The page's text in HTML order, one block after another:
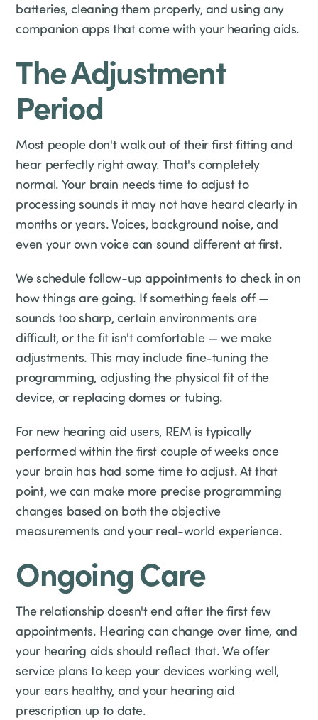
batteries, cleaning them properly, and using any
companion apps that come with your hearing aids.
The Adjustment
Period
Most people don't walk out of their first fitting and
hear perfectly right away. That's completely
normal. Your brain needs time to adjust to
processing sounds it may not have heard clearly in
months or years. Voices, background noise, and
even your own voice can sound different at first.
We schedule follow-up appointments to check in on
how things are going. If something feels off —
sounds too sharp, certain environments are
difficult, or the fit isn't comfortable — we make
adjustments. This may include fine-tuning the
programming, adjusting the physical fit of the
device, or replacing domes or tubing.
For new hearing aid users, REM is typically
performed within the first couple of weeks once
your brain has had some time to adjust. At that
point, we can make more precise programming
changes based on both the objective
measurements and your real-world experience.
Ongoing Care
The relationship doesn't end after the first few
appointments. Hearing can change over time, and
your hearing aids should reflect that. We offer
service plans to keep your devices working well,
your ears healthy, and your hearing aid
prescription up to date.